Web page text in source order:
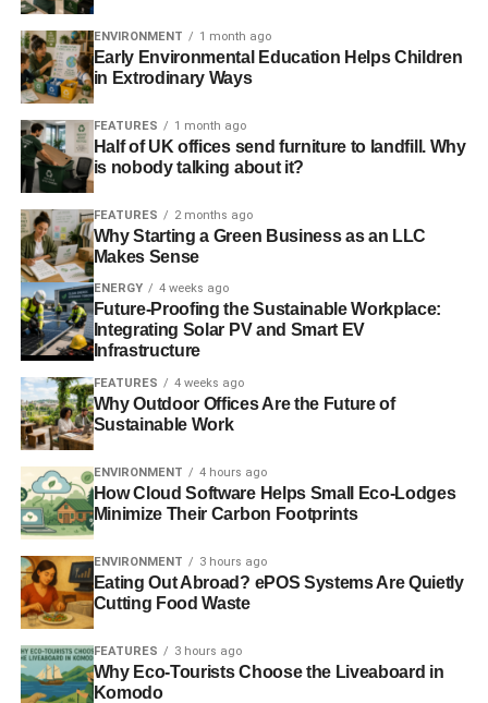
ENVIRONMENT 1 month ago
Early Environmental Education Helps Children
in Extrodinary Ways
FEATURES 1 month ago
Half of UK offices send furniture to landfill. Why
is nobody talking about it?
FEATURES 2 months ago
Why Starting a Green Business as an LLC
Makes Sense
ENERGY 4 weeks ago
Future-Proofing the Sustainable Workplace:
Integrating Solar PV and Smart EV
Infrastructure
FEATURES 4 weeks ago
Why Outdoor Offices Are the Future of
Sustainable Work
ENVIRONMENT 4 hours ago
How Cloud Software Helps Small Eco-Lodges
Minimize Their Carbon Footprints
ENVIRONMENT 3 hours ago
Eating Out Abroad? ePOS Systems Are Quietly
Cutting Food Waste
FEATURES 3 hours ago
Why Eco-Tourists Choose the Liveaboard in
Komodo